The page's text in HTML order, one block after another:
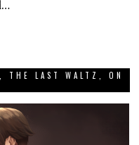
THE LAST WALTZ, ON